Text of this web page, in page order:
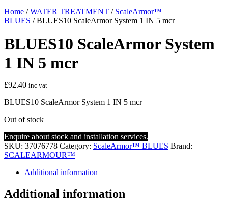
Home /WATER TREATMENT / ScaleArmor™
BLUES / BLUES10 ScaleArmor System 1 IN 5 mcr
BLUES10 ScaleArmor System
1 IN 5 mcr
£92.40 inc vat
BLUES10 ScaleArmor System 1 IN 5 mcr
Out of stock
Enquire about stock and installation services.
SKU: 37076778 Category: ScaleArmor™ BLUES Brand:
SCALEARMOUR™
Additional information
Additional information